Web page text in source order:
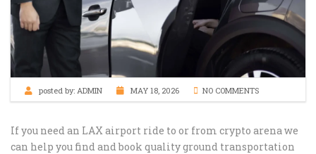
posted by: ADMIN MAY 18, 2026 NO COMMENTS
If you need an LAX airport ride to or from ⁠crypto arena we
can help you find and book quality ground transportation